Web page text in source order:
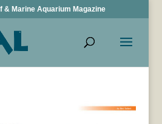
& Marine Aquarium Magazine